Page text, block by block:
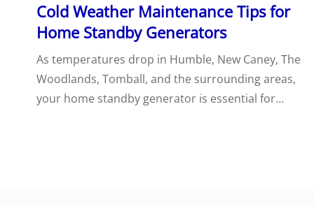
Cold Weather Maintenance Tips for
Home Standby Generators
As temperatures drop in Humble, New Caney, The
Woodlands, Tomball, and the surrounding areas,
your home standby generator is essential for…